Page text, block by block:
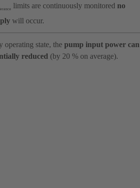
limits are continuously monitored no
will occur.
operating state, the pump input power can
reduced (by 20 % on average).